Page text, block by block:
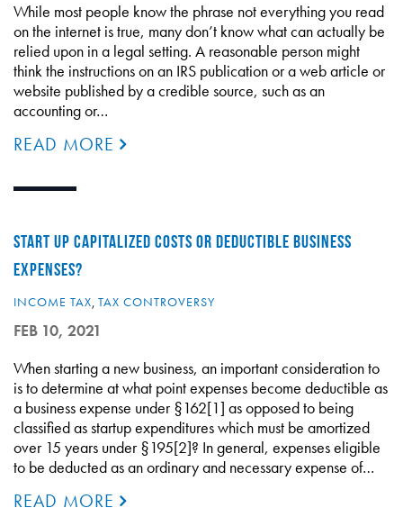
While most people know the phrase not everything you read
on the internet is true, many don’t know what can actually be
relied upon in a legal setting. A reasonable person might
think the instructions on an IRS publication or a web article or
website published by a credible source, such as an
accounting or…
READ MORE
START UP CAPITALIZED COSTS OR DEDUCTIBLE BUSINESS
EXPENSES?
INCOME TAX, TAX CONTROVERSY
FEB 10, 2021
When starting a new business, an important consideration to
is to determine at what point expenses become deductible as
a business expense under §162[1] as opposed to being
classified as startup expenditures which must be amortized
over 15 years under §195[2]? In general, expenses eligible
to be deducted as an ordinary and necessary expense of…
READ MORE